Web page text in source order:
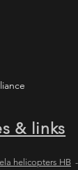
& links
helicopters HB -